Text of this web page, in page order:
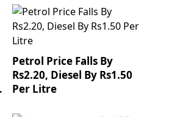
Petrol Price Falls By
Rs2.20, Diesel By Rs1.50
Per Litre